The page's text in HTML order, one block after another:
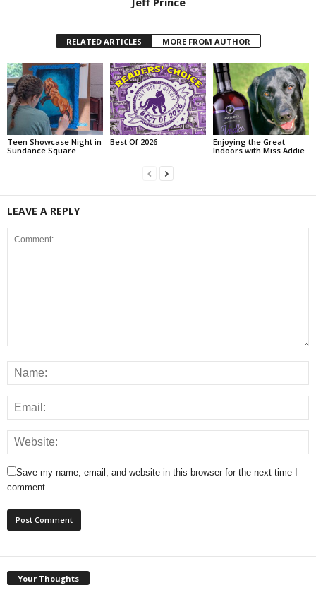
RELATED ARTICLES MORE FROM AUTHOR
Teen Showcase Night in
Sundance Square
Best Of 2026
Enjoying the Great
Indoors with Miss Addie
LEAVE A REPLY
Save my name, email, and website in this browser for the next time I
comment.
Your Thoughts